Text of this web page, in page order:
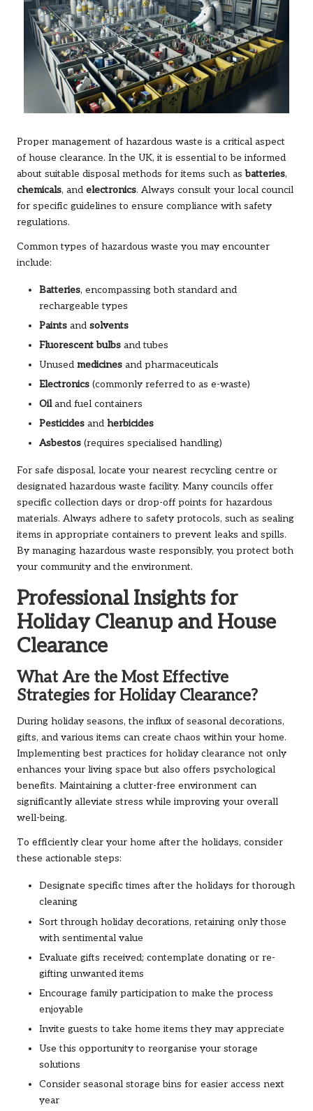
Proper management of hazardous waste is a critical aspect
of house clearance. In the UK, it is essential to be informed
about suitable disposal methods for items such asbatteries,
chemicals, and electronics. Always consult your local council
for specific guidelines to ensure compliance with safety
regulations.
Common types of hazardous waste you may encounter
include:
Batteries, encompassing both standard and
rechargeable types
Paints and solvents
Fluorescent bulbs and tubes
Unused medicines and pharmaceuticals
Electronics (commonly referred to as e-waste)
Oiland fuel containers
Pesticides and herbicides
Asbestos (requires specialised handling)
For safe disposal, locate your nearest recycling centre or
designated hazardous waste facility. Many councils offer
specific collection days or drop-off points for hazardous
materials. Always adhere to safety protocols, such as sealing
items in appropriate containers to prevent leaks and spills.
By managing hazardous waste responsibly, you protect both
your community and the environment.
Professional Insights for
Holiday Cleanup and House
Clearance
What Are the Most Effective
Strategies for Holiday Clearance?
During holiday seasons, the influx of seasonal decorations,
gifts, and various items can create chaos within your home.
Implementing best practices for holiday clearance not only
enhances your living space but also offers psychological
benefits. Maintaining a clutter-free environment can
significantly alleviate stress while improving your overall
well-being.
To efficiently clear your home after the holidays, consider
these actionable steps:
Designate specific times after the holidays for thorough
cleaning
Sort through holiday decorations, retaining only those
with sentimental value
Evaluate gifts received; contemplate donating or re-
gifting unwanted items
Encourage family participation to make the process
enjoyable
Invite guests to take home items they may appreciate
Use this opportunity to reorganise your storage
solutions
Consider seasonal storage bins for easier access next
year